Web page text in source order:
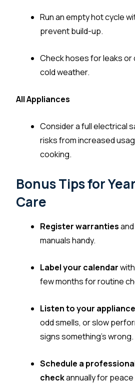
Run an empty hot cycle
prevent build-up.
Check hoses for leaks or
cold weather.
All Appliances
Consider a full electrical
risks from increased
cooking.
Bonus Tips for
Care
Register warranties
manuals handy.
Label your calendar
few months for routine
Listen to your
odd smells, or slow
signs something’s wrong.
Schedule a
checkannually for peace